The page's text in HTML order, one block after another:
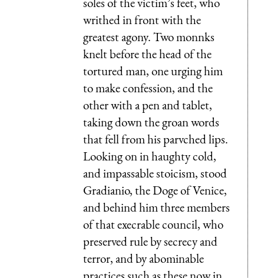
writhed in front with the
greatest agony. Two monnks
knelt before the head of the
tortured man, one urging him
to make confession, and the
other with a pen and tablet,
taking down the groan words
that fell from his parvched lips.
Looking on in haughty cold,
and impassable stoicism, stood
Gradianio, the Doge of Venice,
and behind him three members
of that execrable council, who
preserved rule by secrecy and
terror, and by abominable